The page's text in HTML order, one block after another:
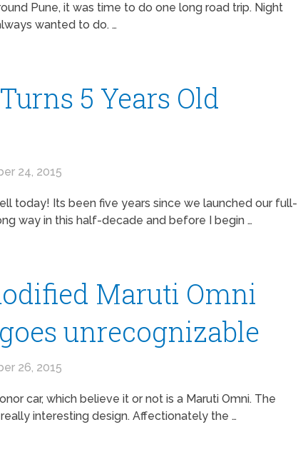
Pune, it was time to do one long road trip. Night
wanted to do. …
5 Years Old
24, 2015
today! Its been five years since we launched our full-
way in this half-decade and before I begin …
Maruti Omni
goes unrecognizable
26, 2015
car, which believe it or not is a Maruti Omni. The
interesting design. Affectionately the …